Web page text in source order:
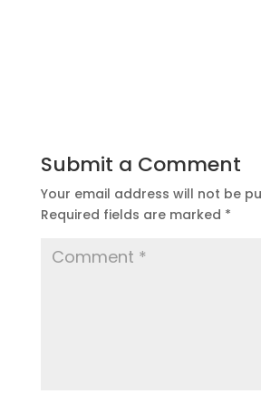
Submit a Comment
Your email address will not be
Required fields are marked *